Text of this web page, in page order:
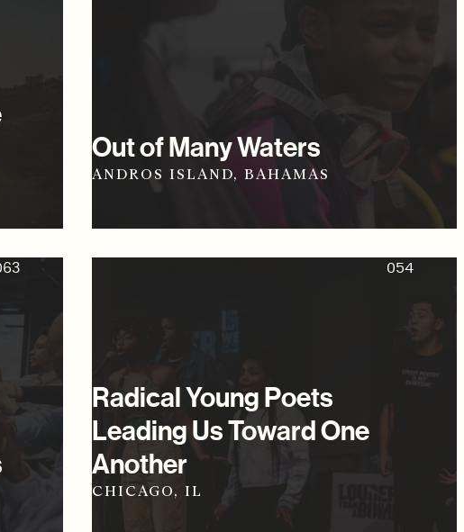
Out of Many Waters
ANDROS ISLAND, BAHAMAS
054
Radical Young Poets
Leading Us Toward One
Another
CHICAGO, IL